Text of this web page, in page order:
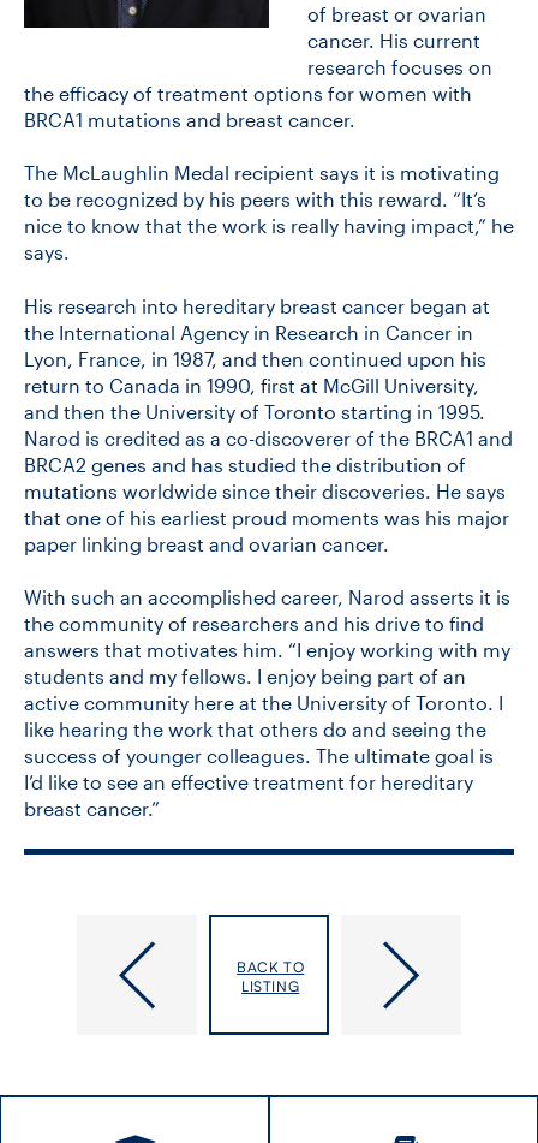
of breast or ovarian
cancer. His current
research focuses on
the efficacy of treatment options for women with
BRCA1 mutations and breast cancer.
The McLaughlin Medal recipient says it is motivating
to be recognized by his peers with this reward. “It’s
nice to know that the work is really having impact,” he
says.
His research into hereditary breast cancer began at
the International Agency in Research in Cancer in
Lyon, France, in 1987, and then continued upon his
return to Canada in 1990, first at McGill University,
and then the University of Toronto starting in 1995.
Narod is credited as a co-discoverer of the BRCA1 and
BRCA2 genes and has studied the distribution of
mutations worldwide since their discoveries. He says
that one of his earliest proud moments was his major
paper linking breast and ovarian cancer.
With such an accomplished career, Narod asserts it is
the community of researchers and his drive to find
answers that motivates him. “I enjoy working with my
students and my fellows. I enjoy being part of an
active community here at the University of Toronto. I
like hearing the work that others do and seeing the
success of younger colleagues. The ultimate goal is
I’d like to see an effective treatment for hereditary
breast cancer.”
experience
Faculty
Among
of
BACK TO
LISTING